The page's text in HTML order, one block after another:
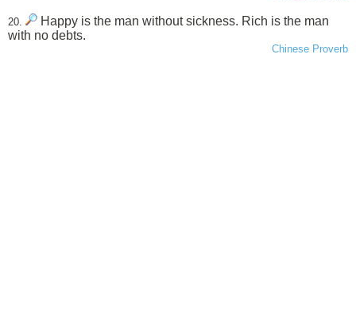
20.
Happy is the man without sickness. Rich is the man
with no debts.
Chinese Proverb